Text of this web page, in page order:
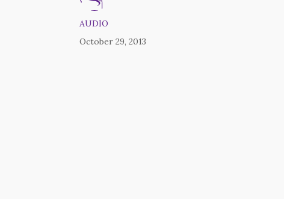
AUDIO
October 29, 2013